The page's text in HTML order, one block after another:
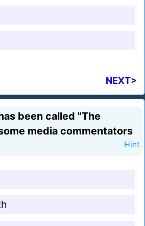
NEXT>
been called "The
media commentators
Hint